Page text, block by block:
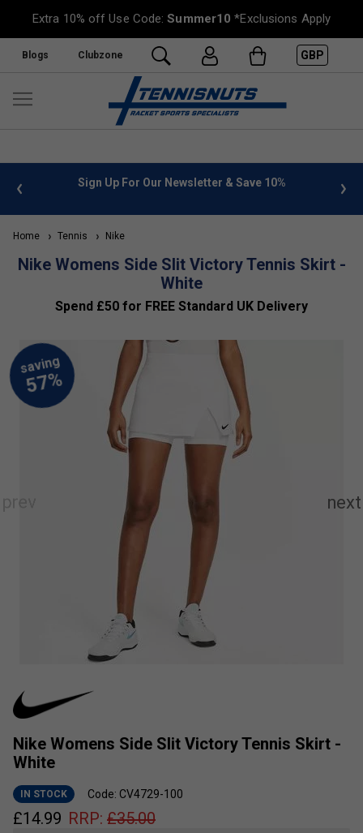
Extra 10% off Use Code:Summer10 *Exclusions Apply
Blogs Clubzone GBP
info Sign Up For Our Newsletter & Save 10%
Home Tennis Nike
Nike Womens Side Slit Victory Tennis Skirt -
White
Spend £50 for FREE Standard UK Delivery
Nike Womens Side Slit Victory Tennis Skirt -
White
IN STOCK Code: CV4729-100
£14.99 RRP: £35.00